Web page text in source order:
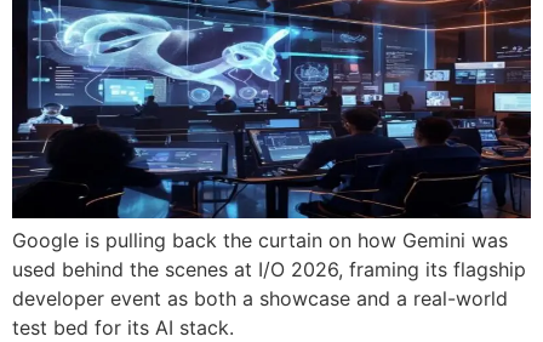
Google is pulling back the curtain on how Gemini was
used behind the scenes at I/O 2026, framing its flagship
developer event as both a showcase and a real-world
test bed for its AI stack.